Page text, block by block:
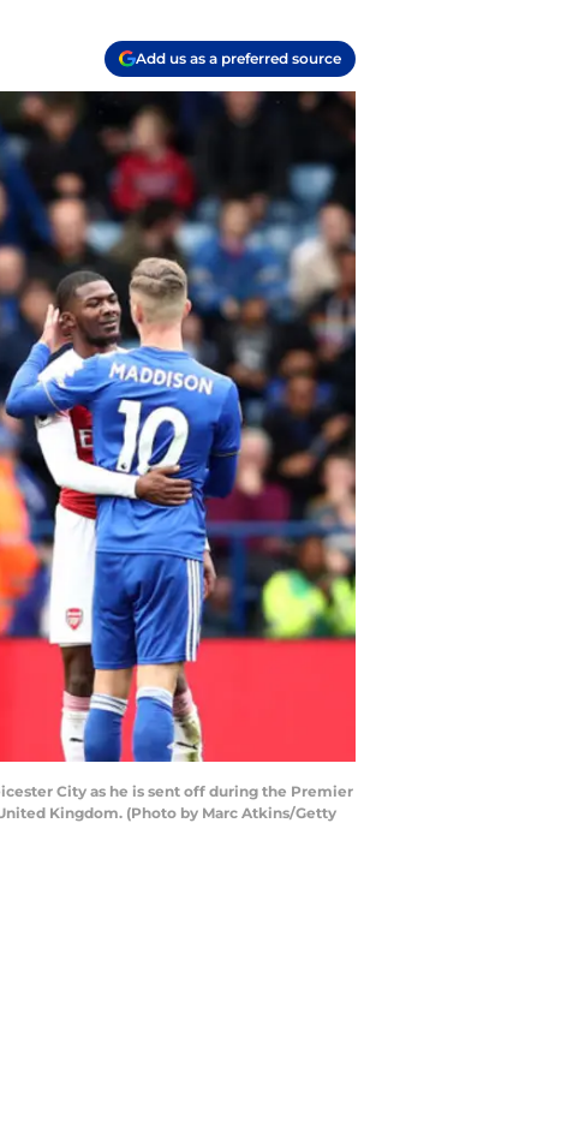
Add us as a preferred source
City as he is sent off during the Premier
Kingdom. (Photo by Marc Atkins/Getty